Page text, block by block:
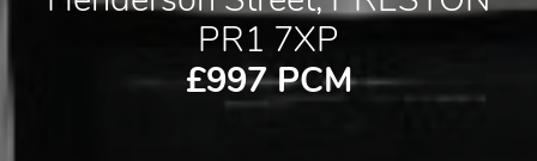
PR1 7XP
£997 PCM